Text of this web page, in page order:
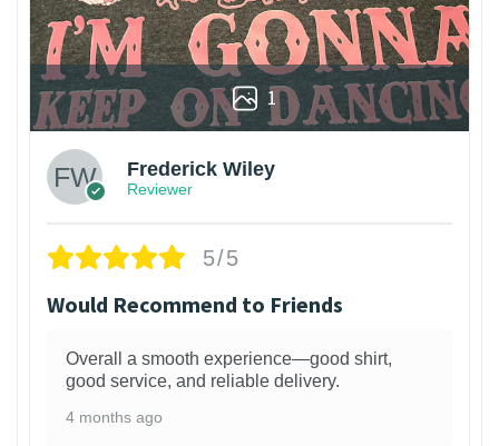
1
Frederick Wiley
Reviewer
5/5
Would Recommend to Friends
Overall a smooth experience—good shirt,
good service, and reliable delivery.
4 months ago